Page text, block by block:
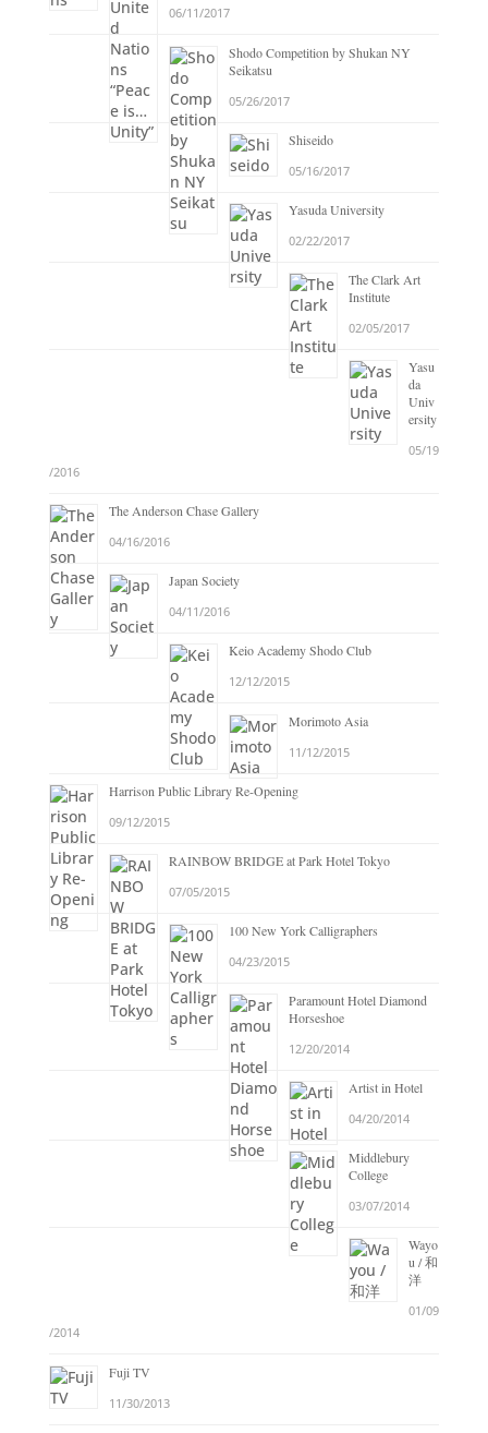
06/11/2017
Shodo Competition by Shukan NY
Seikatsu
05/26/2017
Shiseido
05/16/2017
Yasuda University
02/22/2017
The Clark Art
Institute
02/05/2017
Yasu
da
Univ
ersity
05/19
/2016
The Anderson Chase Gallery
04/16/2016
Japan Society
04/11/2016
Keio Academy Shodo Club
12/12/2015
Morimoto Asia
11/12/2015
Harrison Public Library Re-Opening
09/12/2015
RAINBOW BRIDGE at Park Hotel Tokyo
07/05/2015
100 New York Calligraphers
04/23/2015
Paramount Hotel Diamond
Horseshoe
12/20/2014
Artist in Hotel
04/20/2014
Middlebury
College
03/07/2014
Wayo
u / 和
洋
01/09
/2014
Fuji TV
11/30/2013